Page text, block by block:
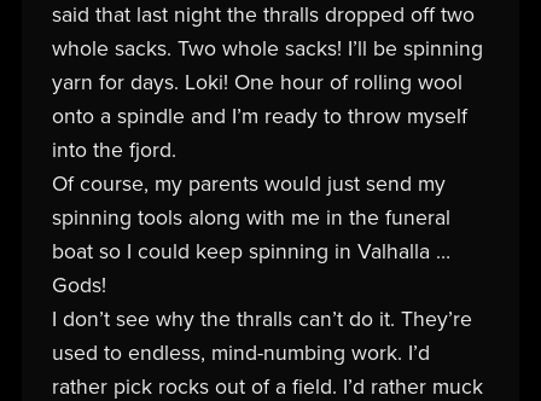
said that last night the thralls dropped off two
whole sacks. Two whole sacks! I’ll be spinning
yarn for days. Loki! One hour of rolling wool
onto a spindle and I’m ready to throw myself
into the fjord.
Of course, my parents would just send my
spinning tools along with me in the funeral
boat so I could keep spinning in Valhalla …
Gods!
I don’t see why the thralls can’t do it. They’re
used to endless, mind-numbing work. I’d
rather pick rocks out of a field. I’d rather muck